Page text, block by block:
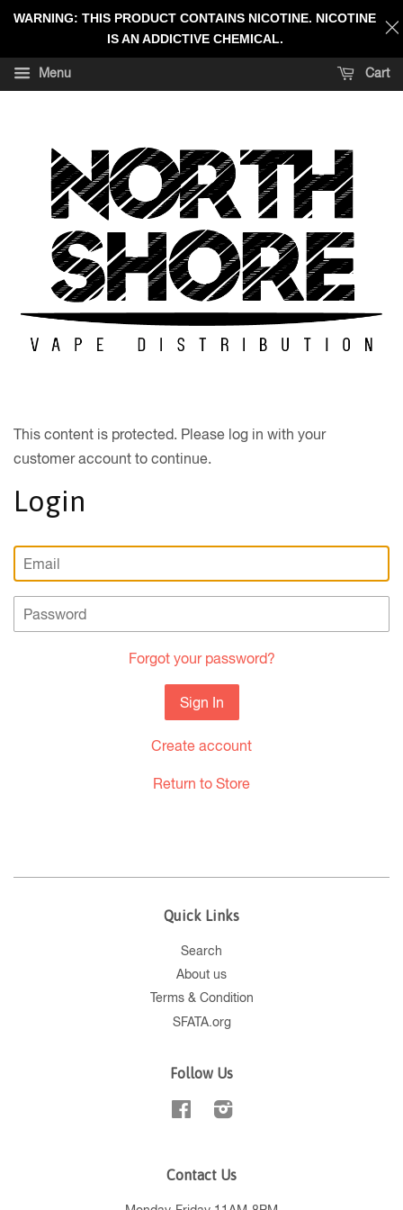
Menu Cart
This content is protected. Please log in with your
customer account to continue.
Login
Email
Password
Forgot your password?
Create account
Return to Store
Quick Links
Search
About us
Terms & Condition
SFATA.org
Follow Us
FacebookInstagram
Contact Us
WARNING: THIS PRODUCT CONTAINS NICOTINE. NICOTINE
IS AN ADDICTIVE CHEMICAL.